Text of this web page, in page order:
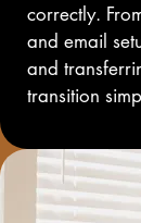
correctly.
and email
and
transition